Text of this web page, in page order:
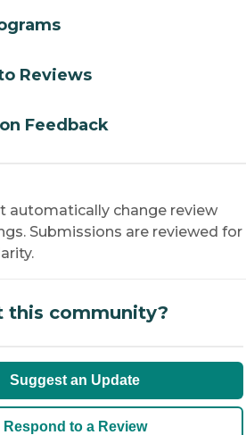
Reviews
Feedback
automatically change review
Submissions are reviewed for
this community?
Suggest an Update
Respond to a Review